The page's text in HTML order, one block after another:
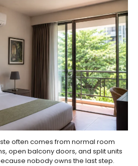
often comes from normal room
open balcony doors, and split units
nobody owns the last step.